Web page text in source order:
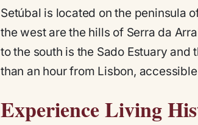
Setúbal is located on the peninsula
the west are the hills of Serra da
to the south is the Sado Estuary and
than an hour from Lisbon,
Experience Living